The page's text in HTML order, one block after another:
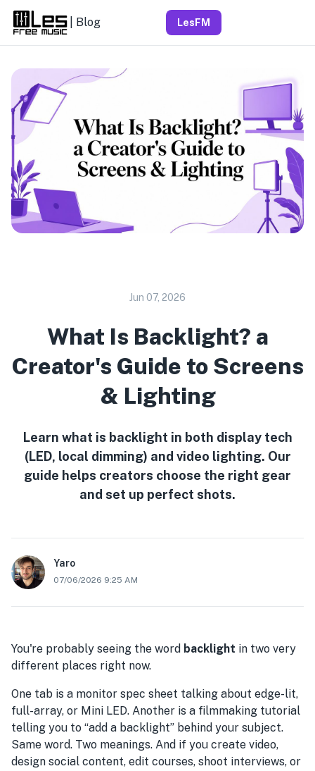
| Blog LesFM
Jun 07, 2026
What Is Backlight? a
Creator's Guide to Screens
& Lighting
Learn what is backlight in both display tech
(LED, local dimming) and video lighting. Our
guide helps creators choose the right gear
and set up perfect shots.
Yaro
07/06/2026 9:25 AM
You're probably seeing the word backlight in two very
different places right now.
One tab is a monitor spec sheet talking about edge-lit,
full-array, or Mini LED. Another is a filmmaking tutorial
telling you to “add a backlight” behind your subject.
Same word. Two meanings. And if you create video,
design social content, edit courses, shoot interviews, or